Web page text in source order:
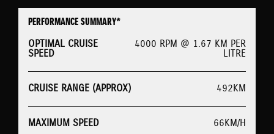
PERFORMANCE SUMMARY*
OPTIMAL CRUISE
SPEED
4000 RPM @ 1.67 KM PER
LITRE
CRUISE RANGE (APPROX) 492KM
MAXIMUM SPEED 66KM/H